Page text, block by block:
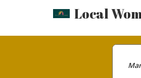
Local